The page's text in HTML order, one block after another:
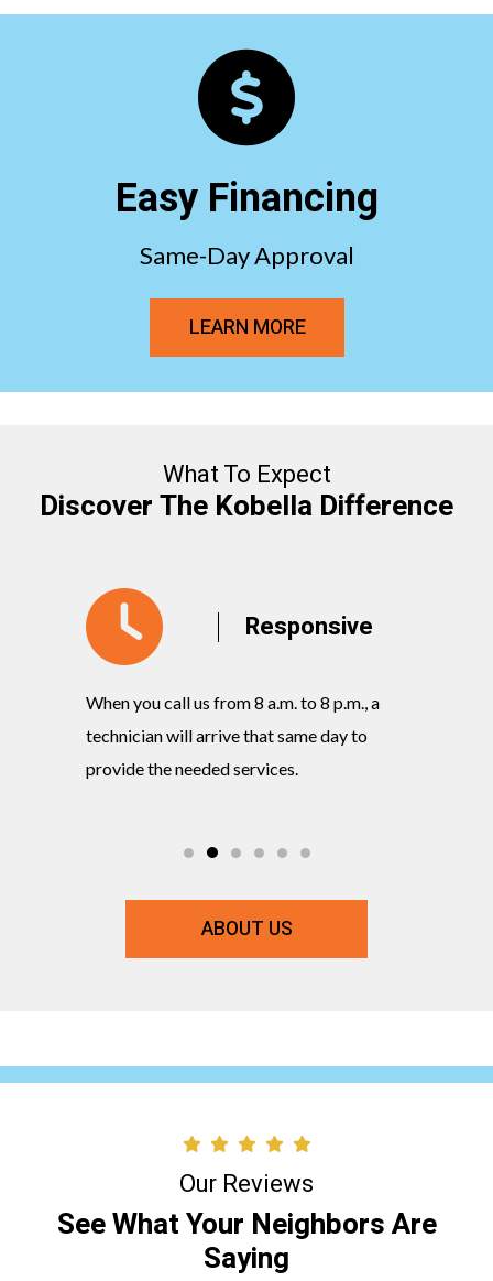
Easy Financing
Same-Day Approval
LEARN MORE
What To Expect
Discover The Kobella Difference
Responsive
When you call us from 8 a.m. to 8 p.m., a
technician will arrive that same day to
provide the needed services.
ABOUT US
Our Reviews
See What Your Neighbors Are
Saying